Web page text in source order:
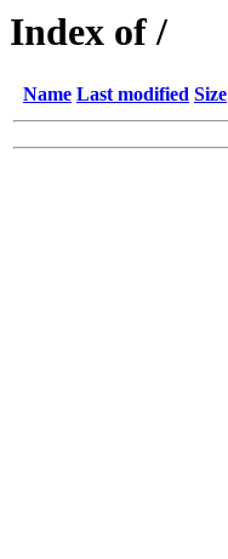
Index of /
Name Last modified Size